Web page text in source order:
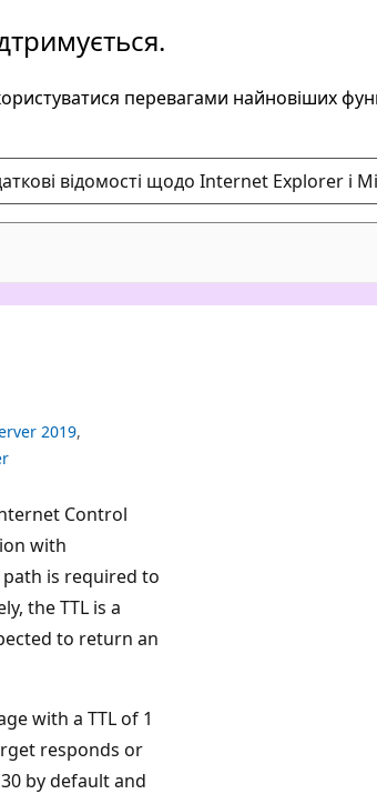
перевагами найновіших
відомості щодо Internet Explorer і
2019,
Control
with
is required to
the TTL is a
to return an
with a TTL of 1
responds or
by default and